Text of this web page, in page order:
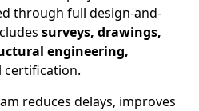
through full design-and-
surveys, drawings,
engineering,
certification.
reduces delays, improves